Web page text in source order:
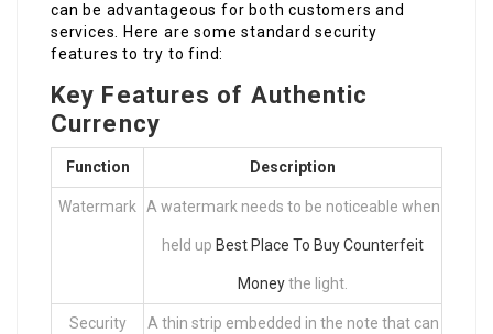
can be advantageous for both customers and
services. Here are some standard security
features to try to find:
Key Features of Authentic
Currency
Function Description
Watermark A watermark needs to be noticeable when
held up Best Place To Buy Counterfeit
Moneythe light.
Security A thin strip embedded in the note that can